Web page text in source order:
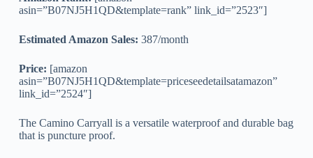
asin=”B07NJ5H1QD&template=rank” link_id=”2523″]
Estimated Amazon Sales: 387/month
Price: [amazon
asin=”B07NJ5H1QD&template=priceseedetailsatamazon”
link_id=”2524″]
The Camino Carryall is a versatile waterproof and durable bag
that is puncture proof.